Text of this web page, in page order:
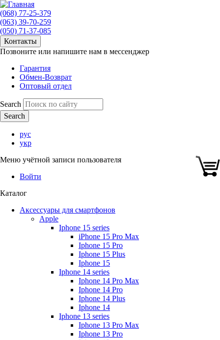
(068) 77-25-379
(063) 39-70-259
(050) 71-37-085
Контакты
Позвоните или напишите нам в мессенджер
Гарантия
Обмен-Возврат
Оптовый отдел
Search
рус
укр
Меню учётной записи пользователя
Войти
Каталог
Аксессуары для смартфонов
Apple
Iphone 15 series
iPhone 15 Pro Max
Iphone 15 Pro
Iphone 15 Plus
Iphone 15
Iphone 14 series
Iphone 14 Pro Max
Iphone 14 Pro
Iphone 14 Plus
Iphone 14
Iphone 13 series
Iphone 13 Pro Max
Iphone 13 Pro